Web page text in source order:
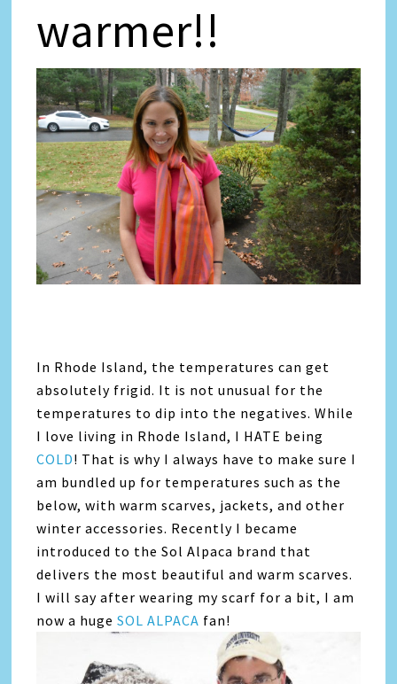
warmer!!
In Rhode Island, the temperatures can get
absolutely frigid. It is not unusual for the
temperatures to dip into the negatives. While
I love living in Rhode Island, I HATE being
COLD! That is why I always have to make sure I
am bundled up for temperatures such as the
below, with warm scarves, jackets, and other
winter accessories. Recently I became
introduced to the Sol Alpaca brand that
delivers the most beautiful and warm scarves.
I will say after wearing my scarf for a bit, I am
now a hugeSOL ALPACA fan!